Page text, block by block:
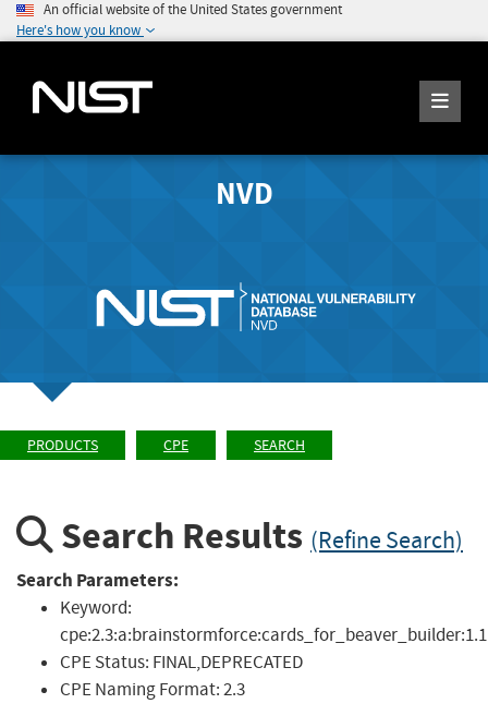
An official website of the United States government
Here's how you know
NVD
PRODUCTS CPE SEARCH
Search Results (Refine Search)
Search Parameters:
Keyword:
CPE Status: FINAL,DEPRECATED
CPE Naming Format:2.3